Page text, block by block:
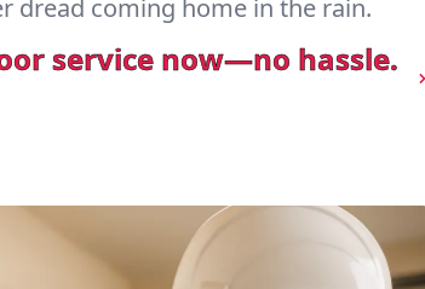
dread coming home in the rain.
service now—no hassle.